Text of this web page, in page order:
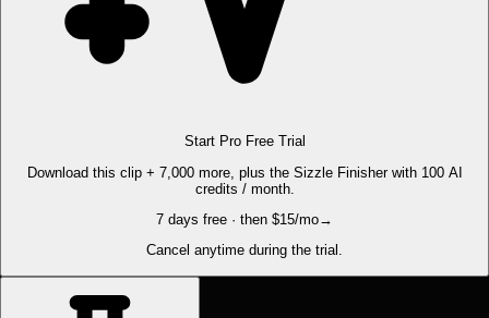
Start Pro Free Trial
Download this clip + 7,000 more, plus the Sizzle Finisher with 100 AI
credits / month.
7 days free · then $15/mo→
Cancel anytime during the trial.